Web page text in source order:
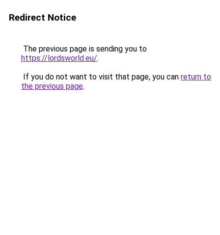
Redirect Notice
The previous page is sending you to
https://lordsworld.eu/.
If you do not want to visit that page, you can return to
the previous page.